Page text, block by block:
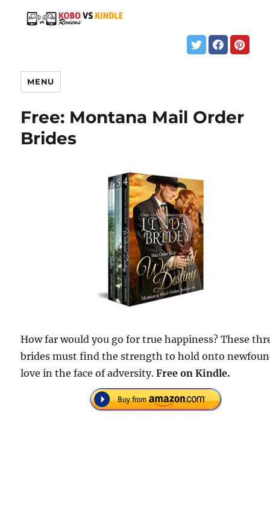
MENU
Free: Montana Mail Order
Brides
How far would you go for true happiness? These
brides must find the strength to hold onto
love in the face of adversity.Free on Kindle.